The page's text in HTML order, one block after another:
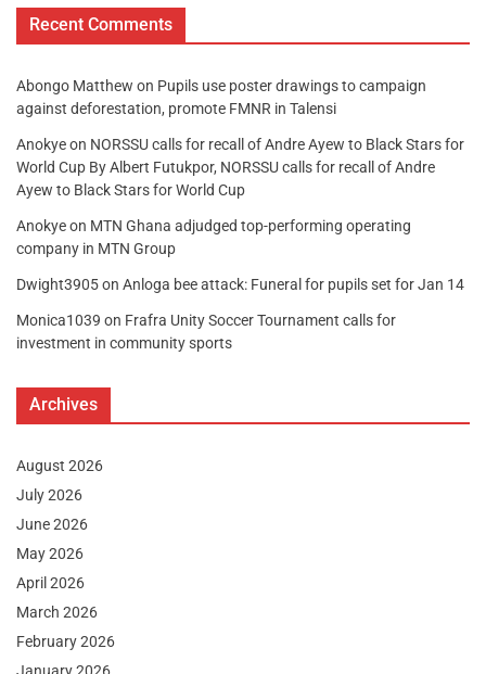
Recent Comments
Abongo Matthew on Pupils use poster drawings to campaign
against deforestation, promote FMNR in Talensi
Anokyeon NORSSU calls for recall of Andre Ayew to Black Stars for
World Cup By Albert Futukpor, NORSSU calls for recall of Andre
Ayew to Black Stars for World Cup
Anokyeon MTN Ghana adjudged top-performing operating
company in MTN Group
Dwight3905on Anloga bee attack: Funeral for pupils set for Jan 14
Monica1039 on Frafra Unity Soccer Tournament calls for
investment in community sports
Archives
August 2026
July 2026
June 2026
May 2026
April 2026
March 2026
February 2026